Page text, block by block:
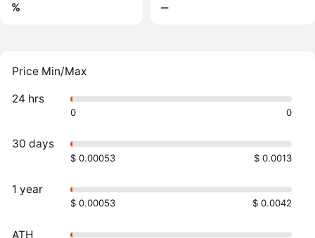
%
‒
Price Min/Max
24 hrs
0 0
30 days
$ 0.00053 $ 0.0013
1 year
$ 0.00053 $ 0.0042
ATH